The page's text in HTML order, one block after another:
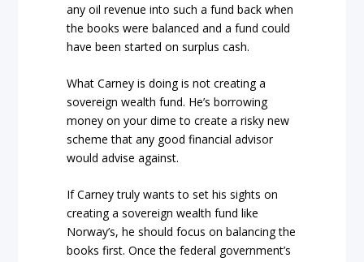
any oil revenue into such a fund back when
the books were balanced and a fund could
have been started on surplus cash.
What Carney is doing is not creating a
sovereign wealth fund. He’s borrowing
money on your dime to create a risky new
scheme that any good financial advisor
would advise against.
If Carney truly wants to set his sights on
creating a sovereign wealth fund like
Norway’s, he should focus on balancing the
books first. Once the federal government’s